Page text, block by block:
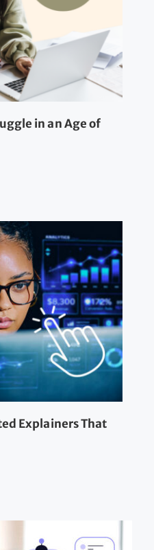
in an Age of
Explainers That